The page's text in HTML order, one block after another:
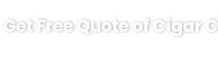
Get Free Quote of Cigar